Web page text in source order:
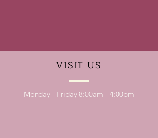
VISIT US
Monday - Friday 8:00am - 4:00pm